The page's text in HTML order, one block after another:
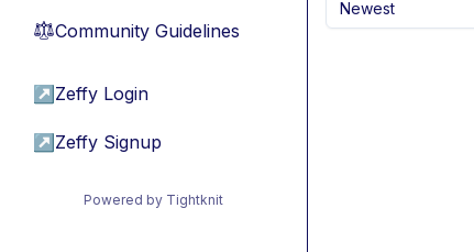
⚖︎Community Guidelines
↗ Zeffy Login
↗ Zeffy Signup
Powered by Tightknit
Newest